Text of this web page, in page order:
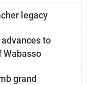
legacy
to
Wabasso
grand